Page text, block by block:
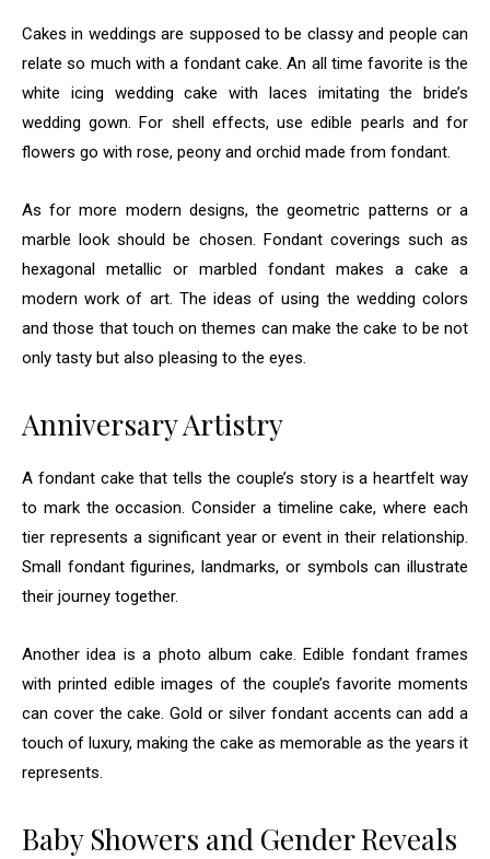
Cakes in weddings are supposed to be classy and people can
relate so much with a fondant cake. An all time favorite is the
white icing wedding cake with laces imitating the bride’s
wedding gown. For shell effects, use edible pearls and for
flowers go with rose, peony and orchid made from fondant.
As for more modern designs, the geometric patterns or a
marble look should be chosen. Fondant coverings such as
hexagonal metallic or marbled fondant makes a cake a
modern work of art. The ideas of using the wedding colors
and those that touch on themes can make the cake to be not
only tasty but also pleasing to the eyes.
Anniversary Artistry
A fondant cake that tells the couple’s story is a heartfelt way
to mark the occasion. Consider a timeline cake, where each
tier represents a significant year or event in their relationship.
Small fondant figurines, landmarks, or symbols can illustrate
their journey together.
Another idea is a photo album cake. Edible fondant frames
with printed edible images of the couple’s favorite moments
can cover the cake. Gold or silver fondant accents can add a
touch of luxury, making the cake as memorable as the years it
represents.
Baby Showers and Gender Reveals